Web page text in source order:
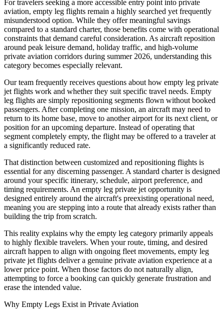
For travelers seeking a more accessible entry point into private
aviation, empty leg flights remain a highly searched yet frequently
misunderstood option. While they offer meaningful savings
compared to a standard charter, those benefits come with operational
constraints that demand careful consideration. As aircraft reposition
around peak leisure demand, holiday traffic, and high-volume
private aviation corridors during summer 2026, understanding this
category becomes especially relevant.
Our team frequently receives questions about how empty leg private
jet flights work and whether they suit specific travel needs. Empty
leg flights are simply repositioning segments flown without booked
passengers. After completing one mission, an aircraft may need to
return to its home base, move to another airport for its next client, or
position for an upcoming departure. Instead of operating that
segment completely empty, the flight may be offered to a traveler at
a significantly reduced rate.
That distinction between customized and repositioning flights is
essential for any discerning passenger. A standard charter is designed
around your specific itinerary, schedule, airport preference, and
timing requirements. An empty leg private jet opportunity is
designed entirely around the aircraft's preexisting operational need,
meaning you are stepping into a route that already exists rather than
building the trip from scratch.
This reality explains why the empty leg category primarily appeals
to highly flexible travelers. When your route, timing, and desired
aircraft happen to align with ongoing fleet movements, empty leg
private jet flights deliver a genuine private aviation experience at a
lower price point. When those factors do not naturally align,
attempting to force a booking can quickly generate frustration and
erase the intended value.
Why Empty Legs Exist in Private Aviation